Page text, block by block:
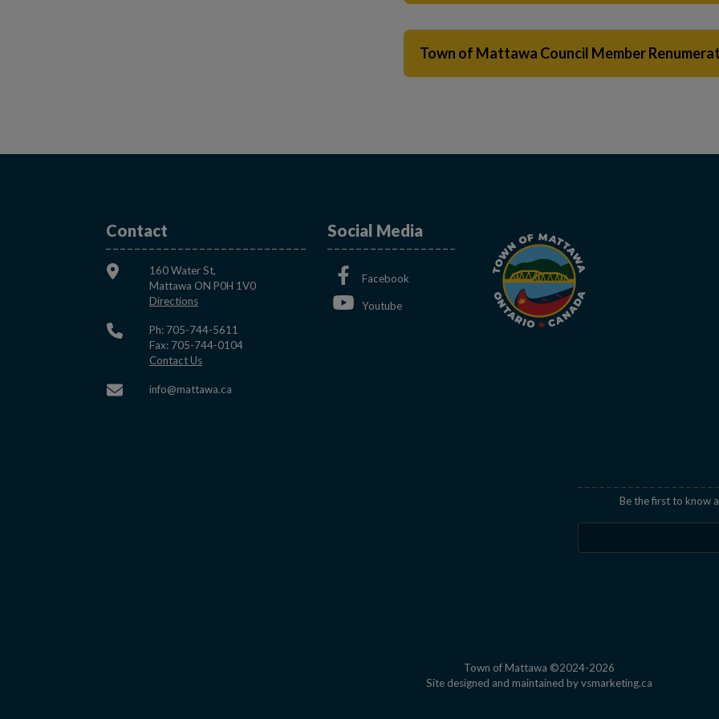
Town of Mattawa Council Member
Contact
160 Water St,
Mattawa ON P0H 1V0
DirectionsThis link opens in a new window
Ph: 705-744-5611
Fax: 705-744-0104
Contact UsThis link opens in a new window
info@mattawa.ca
Social Media
Facebook This link opens in a new window
Youtube This link opens in a new window
Be the first to know
Town of Mattawa ©2024-2026
Site designed and maintained byvsmarketing.ca